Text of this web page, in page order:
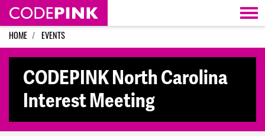
Skip navigation
HOME EVENTS
CODEPINK North Carolina
Interest Meeting